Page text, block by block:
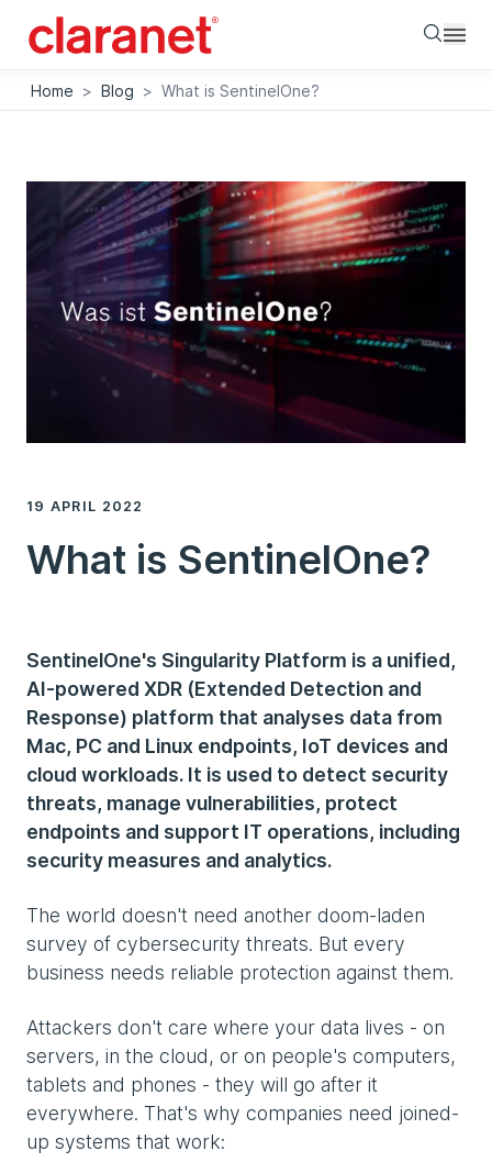
Home > Blog > What is SentinelOne?
19 APRIL 2022
What is SentinelOne?
SentinelOne's Singularity Platform is a unified,
AI-powered XDR (Extended Detection and
Response) platform that analyses data from
Mac, PC and Linux endpoints, IoT devices and
cloud workloads. It is used to detect security
threats, manage vulnerabilities, protect
endpoints and support IT operations, including
security measures and analytics.
The world doesn't need another doom-laden
survey of cybersecurity threats. But every
business needs reliable protection against them.
Attackers don't care where your data lives - on
servers, in the cloud, or on people's computers,
tablets and phones - they will go after it
everywhere. That's why companies need joined-
up systems that work: